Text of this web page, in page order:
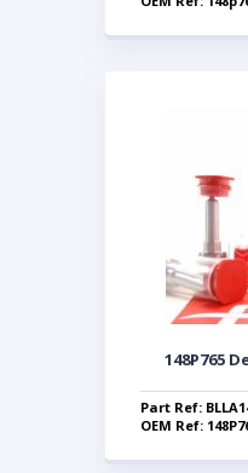
148P765
Part Ref:
OEM Ref: